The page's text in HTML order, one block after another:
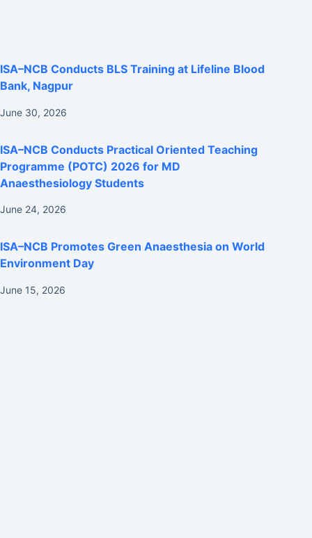
ISA–NCB Conducts BLS Training at Lifeline Blood
Bank, Nagpur
June 30, 2026
ISA–NCB Conducts Practical Oriented Teaching
Programme (POTC) 2026 for MD
Anaesthesiology Students
June 24, 2026
ISA–NCB Promotes Green Anaesthesia on World
Environment Day
June 15, 2026